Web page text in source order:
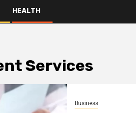
HEALTH
Services
Business